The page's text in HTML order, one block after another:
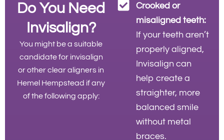
Do You Need
Invisalign?
You might be a suitable
candidate for invisalign
or other clear aligners in
Hemel Hempstead if any
of the following apply:
Crooked or
misaligned teeth:
If your teeth aren’t
properly aligned,
Invisalign can
help create a
straighter, more
balanced smile
without metal
braces.